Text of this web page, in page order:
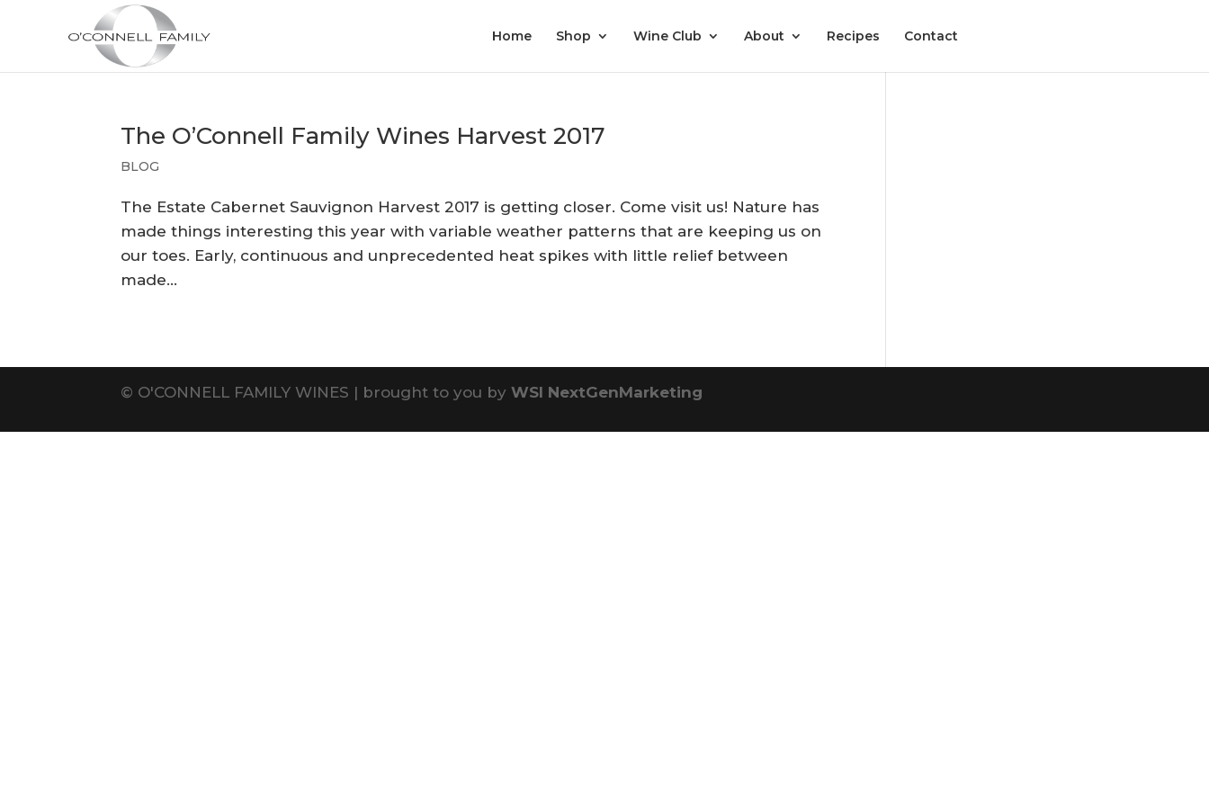
Home Shop Wine Club About Recipes Contact
The O’Connell Family Wines Harvest 2017
BLOG
The Estate Cabernet Sauvignon Harvest 2017 is getting closer. Come visit us! Nature has
made things interesting this year with variable weather patterns that are keeping us on
our toes. Early, continuous and unprecedented heat spikes with little relief between
made...
© O'CONNELL FAMILY WINES | brought to you byWSI NextGenMarketing